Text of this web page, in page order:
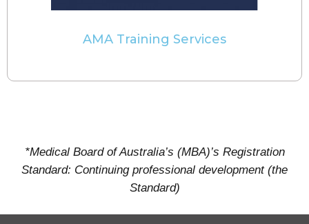
AMA Training Services
*Medical Board of Australia’s (MBA)’s Registration
Standard: Continuing professional development (the
Standard)